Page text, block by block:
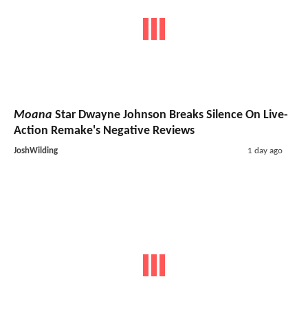
Moana Star Dwayne Johnson Breaks Silence On Live-
Action Remake's Negative Reviews
JoshWilding 1 day ago